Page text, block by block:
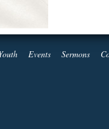
Events Sermons